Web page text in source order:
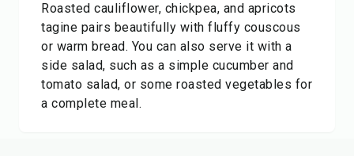
Roasted cauliflower, chickpea, and apricots
tagine pairs beautifully with fluffy couscous
or warm bread. You can also serve it with a
side salad, such as a simple cucumber and
tomato salad, or some roasted vegetables for
a complete meal.